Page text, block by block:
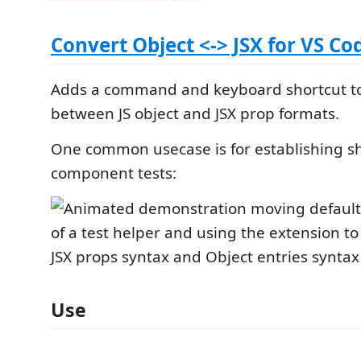
Convert Object <-> JSX for VS
Adds a command and keyboard shortcut
between JS object and JSX prop formats.
One common usecase is for establishing
component tests:
Use